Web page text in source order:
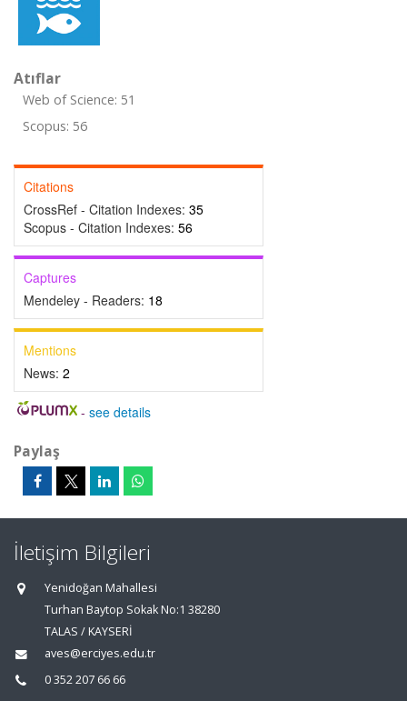
Atıflar
Web of Science: 51
Scopus: 56
Citations
CrossRef - Citation Indexes: 35
Scopus - Citation Indexes: 56
Captures
Mendeley - Readers: 18
Mentions
News: 2
- see details
Paylaş
İletişim Bilgileri
Yenidoğan Mahallesi
Turhan Baytop Sokak No:1 38280
TALAS / KAYSERİ
aves@erciyes.edu.tr
0 352 207 66 66